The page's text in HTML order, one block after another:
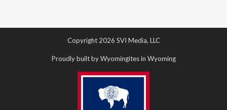
Copyright 2026 SVI Media, LLC
Proudly built by Wyomingites in Wyoming